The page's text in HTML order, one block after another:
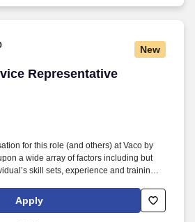
New
Representative
Representative
for this role (and others) at Vaco by
a wide array of factors including but
skill sets, experience and training;
other business and organizational
for this role (and others) at
Apply